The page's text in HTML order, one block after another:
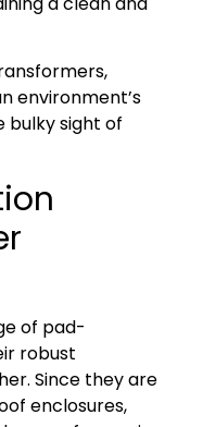
environment’s
sight of
of pad-
robust
Since they are
enclosures,